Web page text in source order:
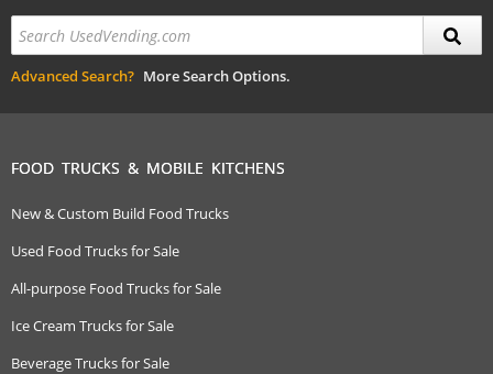
Advanced Search? More Search Options.
FOOD TRUCKS & MOBILE KITCHENS
New & Custom Build Food Trucks
Used Food Trucks for Sale
All-purpose Food Trucks for Sale
Ice Cream Trucks for Sale
Beverage Trucks for Sale